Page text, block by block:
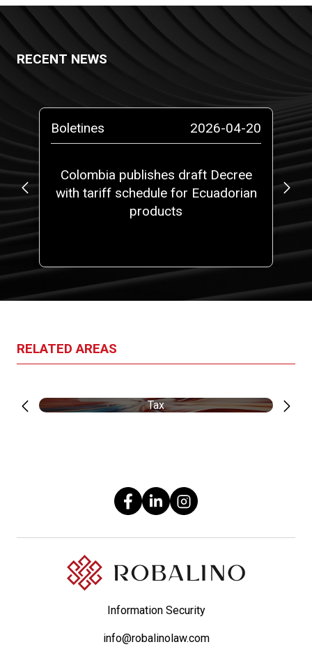
RECENT NEWS
Boletines 2026-04-20
Colombia publishes draft Decree
with tariff schedule for Ecuadorian
products
RELATED AREAS
Tax
Information Security
info@robalinolaw.com